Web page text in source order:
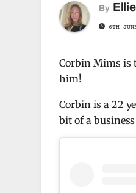
By
6TH
Corbin Mims is
him!
Corbin is a 22
bit of a